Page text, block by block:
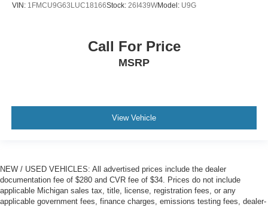
VIN: 1FMCU9G63LUC18166Stock: 26I439WModel: U9G
Call For Price
MSRP
View Vehicle
NEW / USED VEHICLES: All advertised prices include the dealer
documentation fee of $280 and CVR fee of $34. Prices do not include
applicable Michigan sales tax, title, license, registration fees, or any
applicable government fees, finance charges, emissions testing fees, dealer-